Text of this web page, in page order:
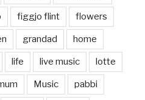
figgjo flint flowers
grandad home
life live music lotte
Music pabbi